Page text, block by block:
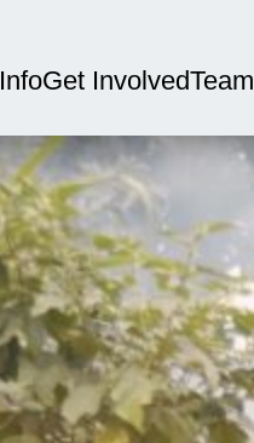
InfoGet InvolvedTeam